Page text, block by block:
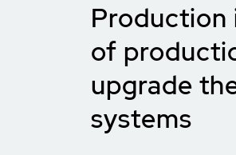
Production
of
upgrade
systems